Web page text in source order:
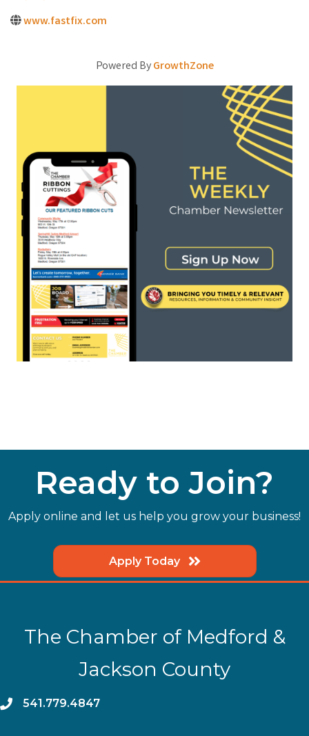
www.fastfix.com
Powered ByGrowthZone
Ready to Join?
Apply online and let us help you grow your business!
Apply Today
The Chamber of Medford &
Jackson County
phone541.779.4847